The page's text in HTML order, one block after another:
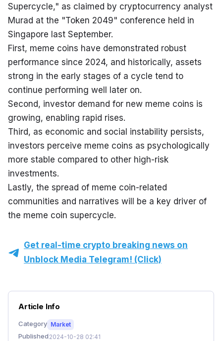
Supercycle," as claimed by cryptocurrency analyst
Murad at the "Token 2049" conference held in
Singapore last September.
First, meme coins have demonstrated robust
performance since 2024, and historically, assets
strong in the early stages of a cycle tend to
continue performing well later on.
Second, investor demand for new meme coins is
growing, enabling rapid rises.
Third, as economic and social instability persists,
investors perceive meme coins as psychologically
more stable compared to other high-risk
investments.
Lastly, the spread of meme coin-related
communities and narratives will be a key driver of
the meme coin supercycle.
Get real-time crypto breaking news on
Unblock Media Telegram! (Click)
Article Info
Category Market
Published 2024-10-28 02:41